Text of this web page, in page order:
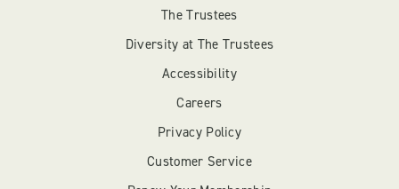
The Trustees
Diversity at The Trustees
Accessibility
Careers
Privacy Policy
Customer Service